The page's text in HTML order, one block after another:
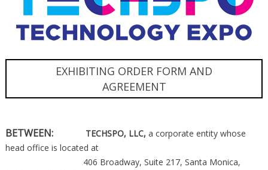
EXHIBITING ORDER FORM AND
AGREEMENT
BETWEEN: TECHSPO, LLC, a corporate entity whose
head office is located at
406 Broadway, Suite 217, Santa Monica,